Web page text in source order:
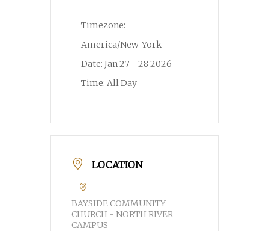
Timezone:
America/New_York
Date: Jan 27 - 28 2026
Time: All Day
LOCATION
BAYSIDE COMMUNITY
CHURCH - NORTH RIVER
CAMPUS